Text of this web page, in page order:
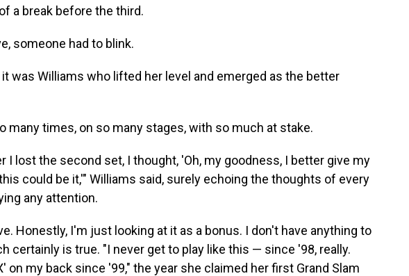
a break before the third.
someone had to blink.
was Williams who lifted her level and emerged as the better
many times, on so many stages, with so much at stake.
I lost the second set, I thought, 'Oh, my goodness, I better give my
could be it,'" Williams said, surely echoing the thoughts of every
any attention.
Honestly, I'm just looking at it as a bonus. I don't have anything to
certainly is true. "I never get to play like this — since '98, really.
on my back since '99," the year she claimed her first Grand Slam